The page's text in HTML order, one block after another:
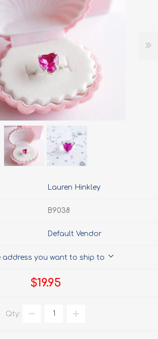
Lauren Hinkley
B9038
Default Vendor
address you want to ship to
$19.95
Qty: